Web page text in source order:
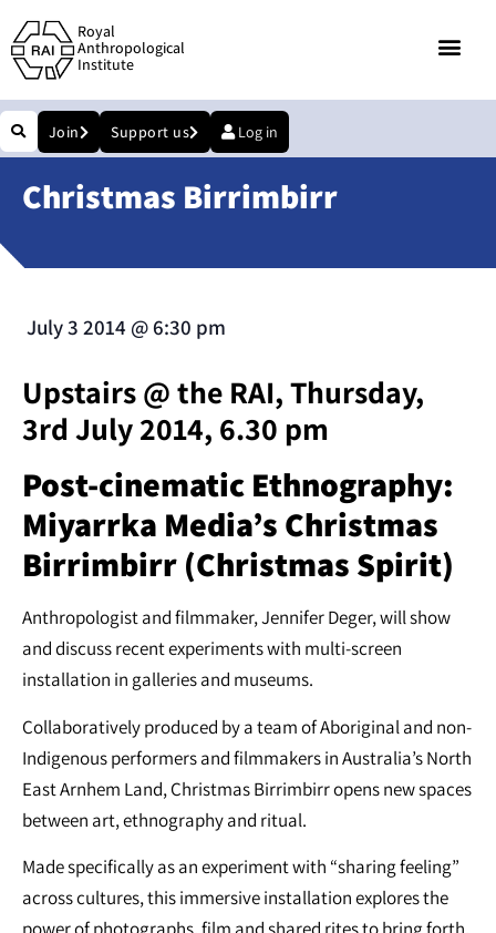
Royal
Anthropological
Institute
Join Support us Log in
Christmas Birrimbirr
July 3 2014 @6:30 pm
Upstairs @ the RAI, Thursday,
3rd July 2014, 6.30 pm
Post-cinematic Ethnography:
Miyarrka Media’s Christmas
Birrimbirr (Christmas Spirit)
Anthropologist and filmmaker, Jennifer Deger, will show
and discuss recent experiments with multi-screen
installation in galleries and museums.
Collaboratively produced by a team of Aboriginal and non-
Indigenous performers and filmmakers in Australia’s North
East Arnhem Land, Christmas Birrimbirr opens new spaces
between art, ethnography and ritual.
Made specifically as an experiment with “sharing feeling”
across cultures, this immersive installation explores the